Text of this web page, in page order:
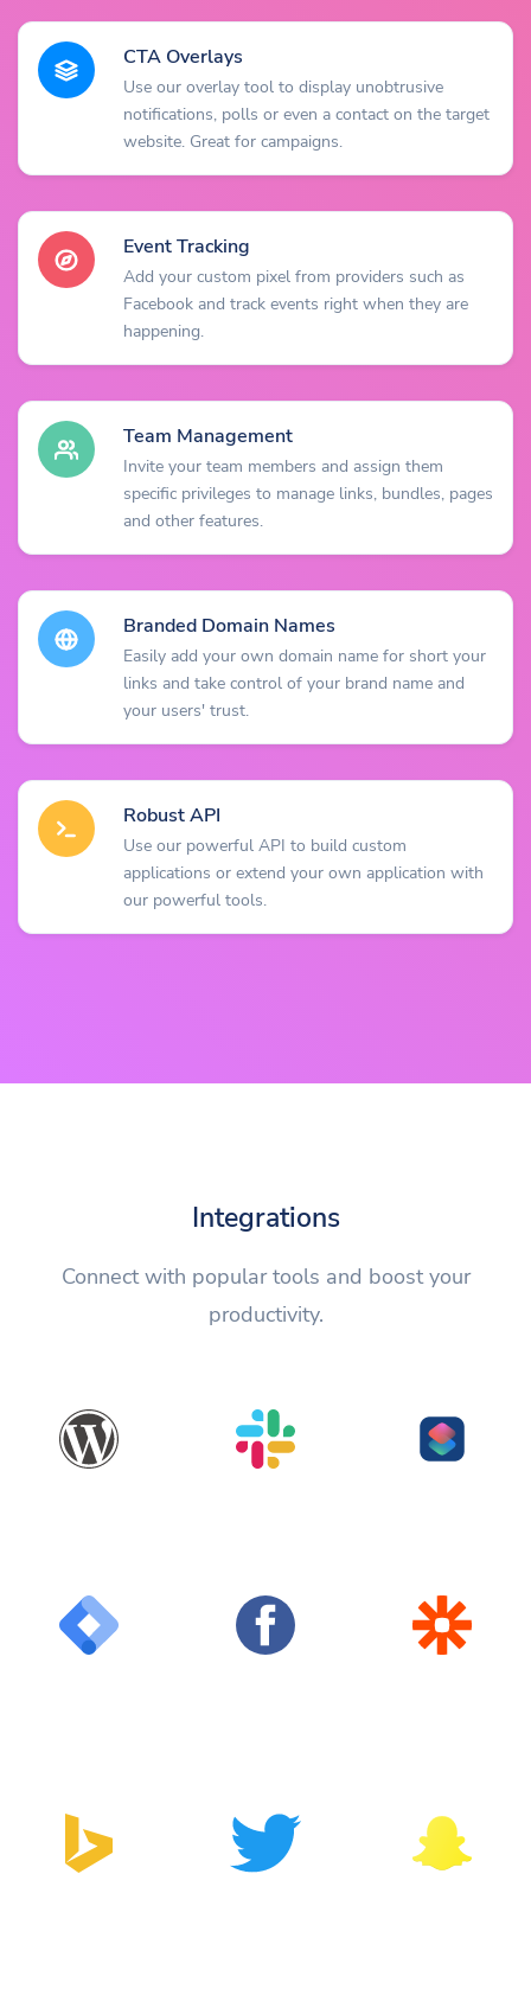
CTA Overlays
Use our overlay tool to display unobtrusive
notifications, polls or even a contact on the target
website. Great for campaigns.
Event Tracking
Add your custom pixel from providers such as
Facebook and track events right when they are
happening.
Team Management
Invite your team members and assign them
specific privileges to manage links, bundles, pages
and other features.
Branded Domain Names
Easily add your own domain name for short your
links and take control of your brand name and
your users' trust.
Robust API
Use our powerful API to build custom
applications or extend your own application with
our powerful tools.
Integrations
Connect with popular tools and boost your
productivity.